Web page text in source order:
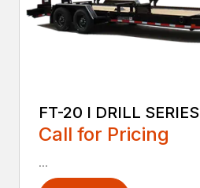
FT-20 I DRILL SERIES
Call for Pricing
...